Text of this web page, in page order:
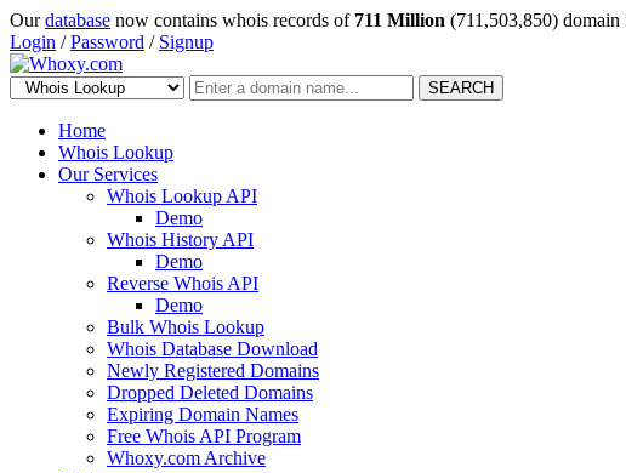
Ourdatabase now contains whois records of 711 Million (711,503,850) domain
Login /Password / Signup
SEARCH
Home
Whois Lookup
Our Services
Whois Lookup API
Demo
Whois History API
Demo
Reverse Whois API
Demo
Bulk Whois Lookup
Whois Database Download
Newly Registered Domains
Dropped Deleted Domains
Expiring Domain Names
Free Whois API Program
Whoxy.com Archive